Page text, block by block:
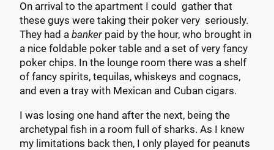
On arrival to the apartment I could gather that
these guys were taking their poker very seriously.
They had a banker paid by the hour, who brought in
a nice foldable poker table and a set of very fancy
poker chips. In the lounge room there was a shelf
of fancy spirits, tequilas, whiskeys and cognacs,
and even a tray with Mexican and Cuban cigars.
I was losing one hand after the next, being the
archetypal fish in a room full of sharks. As I knew
my limitations back then, I only played for peanuts